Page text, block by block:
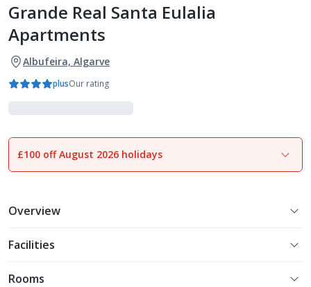
Grande Real Santa Eulalia
Apartments
Albufeira, Algarve
plusOur rating
1of29
£100 off August 2026 holidays
Overview
Facilities
Rooms